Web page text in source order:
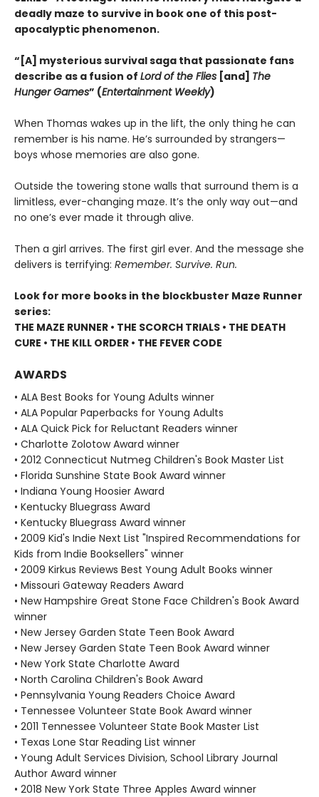
deadly maze to survive in book one of this post-
apocalyptic phenomenon.
“[A] mysterious survival saga that passionate fans
describe as a fusion of Lord of the Flies [and] The
Hunger Games” (Entertainment Weekly)
When Thomas wakes up in the lift, the only thing he can
remember is his name. He’s surrounded by strangers—
boys whose memories are also gone.
Outside the towering stone walls that surround them is a
limitless, ever-changing maze. It’s the only way out—and
no one’s ever made it through alive.
Then a girl arrives. The first girl ever. And the message she
delivers is terrifying: Remember. Survive. Run.
Look for more books in the blockbuster Maze Runner
series:
THE MAZE RUNNER • THE SCORCH TRIALS • THE DEATH
CURE • THE KILL ORDER • THE FEVER CODE
AWARDS
• ALA Best Books for Young Adults winner
• ALA Popular Paperbacks for Young Adults
• ALA Quick Pick for Reluctant Readers winner
• Charlotte Zolotow Award winner
• 2012 Connecticut Nutmeg Children's Book Master List
• Florida Sunshine State Book Award winner
• Indiana Young Hoosier Award
• Kentucky Bluegrass Award
• Kentucky Bluegrass Award winner
• 2009 Kid's Indie Next List "Inspired Recommendations for
Kids from Indie Booksellers" winner
• 2009 Kirkus Reviews Best Young Adult Books winner
• Missouri Gateway Readers Award
• New Hampshire Great Stone Face Children's Book Award
winner
• New Jersey Garden State Teen Book Award
• New Jersey Garden State Teen Book Award winner
• New York State Charlotte Award
• North Carolina Children's Book Award
• Pennsylvania Young Readers Choice Award
• Tennessee Volunteer State Book Award winner
• 2011 Tennessee Volunteer State Book Master List
• Texas Lone Star Reading List winner
• Young Adult Services Division, School Library Journal
Author Award winner
• 2018 New York State Three Apples Award winner